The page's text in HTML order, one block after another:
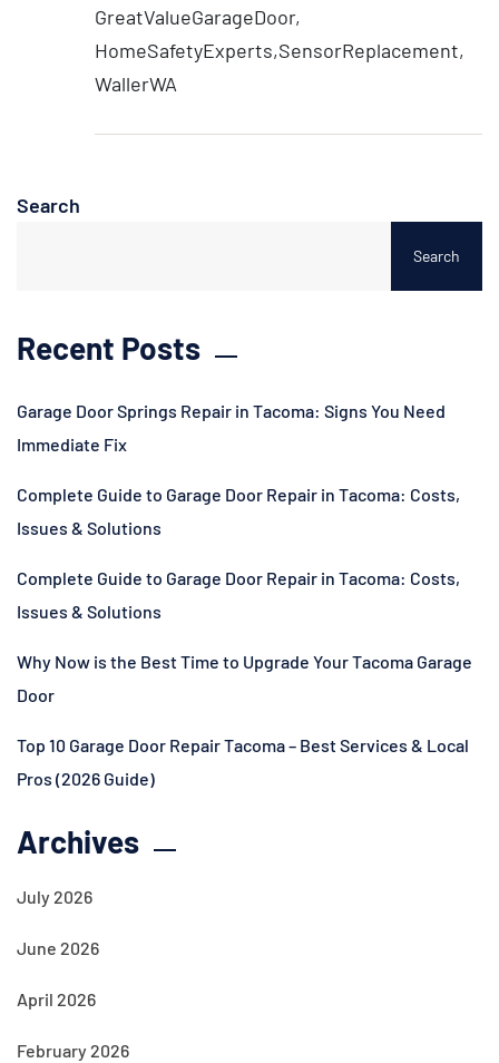
GreatValueGarageDoor
HomeSafetyExperts SensorReplacement
WallerWA
Search
Search
Recent Posts
Garage Door Springs Repair in Tacoma: Signs You Need
Immediate Fix
Complete Guide to Garage Door Repair in Tacoma: Costs,
Issues & Solutions
Complete Guide to Garage Door Repair in Tacoma: Costs,
Issues & Solutions
Why Now is the Best Time to Upgrade Your Tacoma Garage
Door
Top 10 Garage Door Repair Tacoma – Best Services & Local
Pros (2026 Guide)
Archives
July 2026
June 2026
April 2026
February 2026